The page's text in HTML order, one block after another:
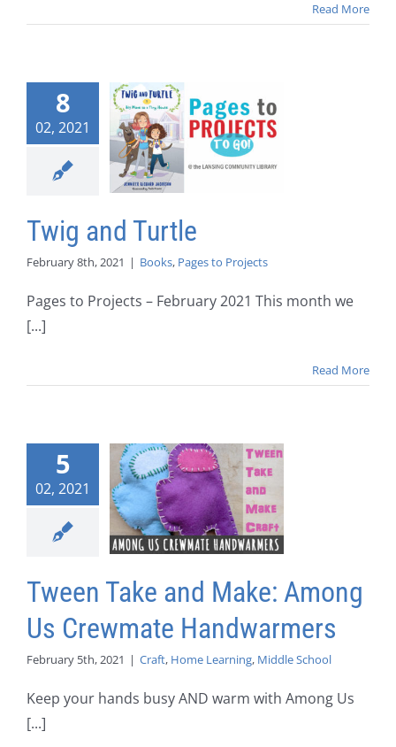
Read More
8
02, 2021
Twig and Turtle
February 8th, 2021 | Books, Pages to Projects
Pages to Projects – February 2021 This month we
[...]
Read More
5
02, 2021
Tween Take and Make: Among
Us Crewmate Handwarmers
February 5th, 2021 | Craft, Home Learning, Middle School
Keep your hands busy AND warm with Among Us
[...]